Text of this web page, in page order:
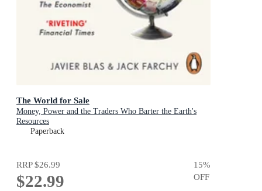
The World for Sale
Money, Power and the Traders Who Barter the Earth's
Resources
Paperback
RRP$26.99
$22.99
15%
OFF